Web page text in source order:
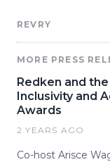
REVRY
MORE PRESS
Redken and
Inclusivity and
Awards
2 YEARS AGO
Co-host Arisce